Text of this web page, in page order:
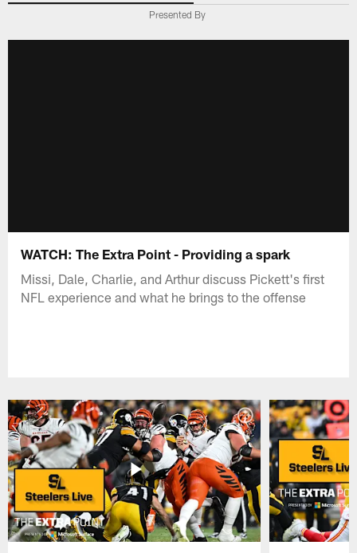
Presented By
WATCH: The Extra Point - Providing a spark
Missi, Dale, Charlie, and Arthur discuss Pickett's first
NFL experience and what he brings to the offense